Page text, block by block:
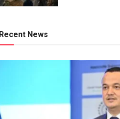
Recent News